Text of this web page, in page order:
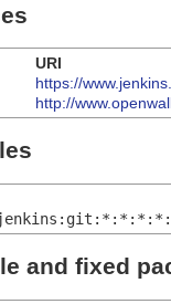
URI
https://
http://
and fixed